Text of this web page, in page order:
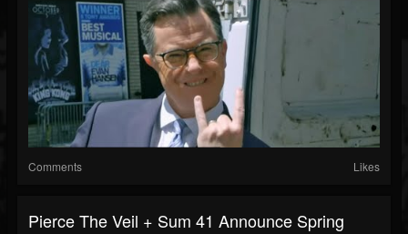
Comments Likes
Pierce The Veil + Sum 41 Announce Spring